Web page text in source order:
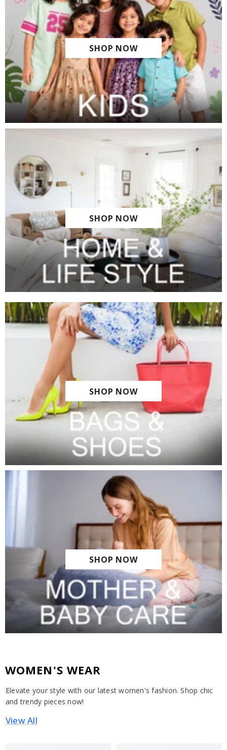
SHOP NOW
SHOP NOW
SHOP NOW
SHOP NOW
WOMEN'S WEAR
Elevate your style with our latest women's fashion. Shop chic
and trendy pieces now!
View All